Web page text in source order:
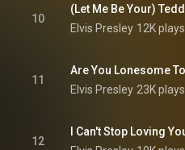
10
Elvis Presley 12K plays
11
Elvis Presley 23K plays
12